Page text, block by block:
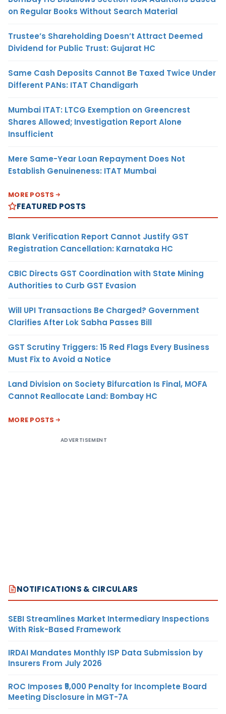
on Regular Books Without Search Material
Trustee’s Shareholding Doesn’t Attract Deemed
Dividend for Public Trust: Gujarat HC
Same Cash Deposits Cannot Be Taxed Twice Under
Different PANs: ITAT Chandigarh
Mumbai ITAT: LTCG Exemption on Greencrest
Shares Allowed; Investigation Report Alone
Insufficient
Mere Same-Year Loan Repayment Does Not
Establish Genuineness: ITAT Mumbai
MORE POSTS
FEATURED POSTS
Blank Verification Report Cannot Justify GST
Registration Cancellation: Karnataka HC
CBIC Directs GST Coordination with State Mining
Authorities to Curb GST Evasion
Will UPI Transactions Be Charged? Government
Clarifies After Lok Sabha Passes Bill
GST Scrutiny Triggers: 15 Red Flags Every Business
Must Fix to Avoid a Notice
Land Division on Society Bifurcation Is Final, MOFA
Cannot Reallocate Land: Bombay HC
MORE POSTS
ADVERTISEMENT
NOTIFICATIONS & CIRCULARS
SEBI Streamlines Market Intermediary Inspections
With Risk-Based Framework
IRDAI Mandates Monthly ISP Data Submission by
Insurers From July 2026
ROC Imposes ₹5,000 Penalty for Incomplete Board
Meeting Disclosure in MGT-7A